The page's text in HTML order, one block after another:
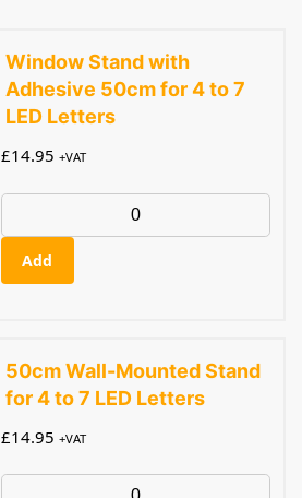
Window Stand with
Adhesive 50cm for 4 to 7
LED Letters
£14.95 +VAT
Add
50cm Wall-Mounted Stand
for 4 to 7 LED Letters
£14.95 +VAT